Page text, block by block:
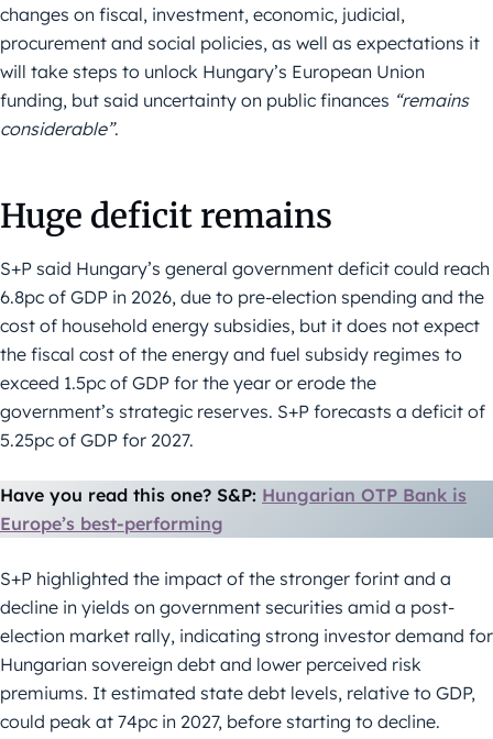
changes on fiscal, investment, economic, judicial,
procurement and social policies, as well as expectations it
will take steps to unlock Hungary’s European Union
funding, but said uncertainty on public finances “remains
considerable”.
Huge deficit remains
S+P said Hungary’s general government deficit could reach
6.8pc of GDP in 2026, due to pre-election spending and the
cost of household energy subsidies, but it does not expect
the fiscal cost of the energy and fuel subsidy regimes to
exceed 1.5pc of GDP for the year or erode the
government’s strategic reserves. S+P forecasts a deficit of
5.25pc of GDP for 2027.
Have you read this one? S&P: Hungarian OTP Bank is
Europe’s best-performing
S+P highlighted the impact of the stronger forint and a
decline in yields on government securities amid a post-
election market rally, indicating strong investor demand for
Hungarian sovereign debt and lower perceived risk
premiums. It estimated state debt levels, relative to GDP,
could peak at 74pc in 2027, before starting to decline.